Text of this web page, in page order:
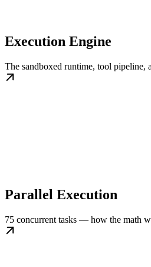
Execution Engine
The sandboxed runtime, tool pipeline,
Parallel Execution
75 concurrent tasks — how the math